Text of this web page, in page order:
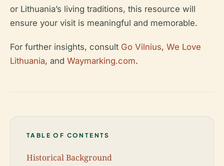
or Lithuania’s living traditions, this resource will
ensure your visit is meaningful and memorable.
For further insights, consult Go Vilnius, We Love
Lithuania, and Waymarking.com.
TABLE OF CONTENTS
Historical Background